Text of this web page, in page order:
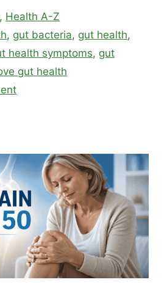
, Health A-Z
, gut bacteria, gut health,
health symptoms, gut
gut health